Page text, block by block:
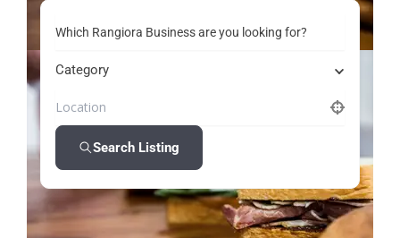
Which Rangiora Business are you looking for?
Category
Search Listing